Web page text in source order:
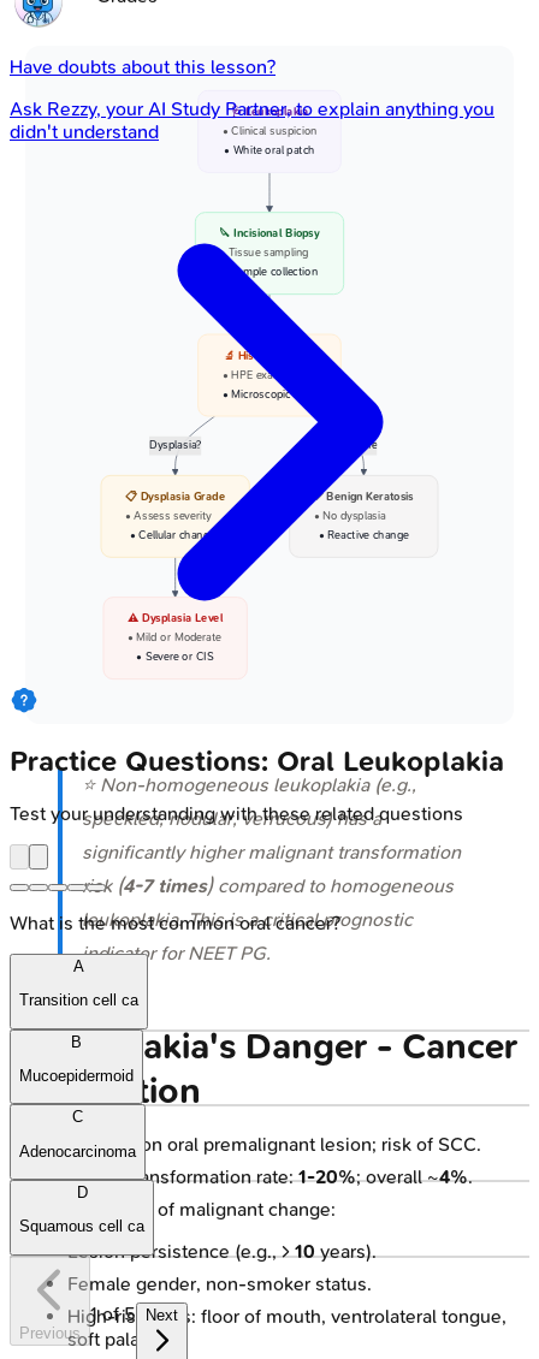
Dysplasia? None
🩺 Leukoplakia
• Clinical suspicion
• White oral patch
🔪 Incisional Biopsy
• Tissue sampling
• Sample collection
🔬 Histopathology
• HPE examination
• Microscopic view
📋 Dysplasia Grade
• Assess severity
• Cellular changes
✅ Benign Keratosis
• No dysplasia
• Reactive change
⚠️ Dysplasia Level
• Mild or Moderate
• Severe or CIS
⭐ Non-homogeneous leukoplakia (e.g.,
speckled, nodular, verrucous) has a
significantly higher malignant transformation
risk (4-7 times) compared to homogeneous
leukoplakia. This is a critical prognostic
indicator for NEET PG.
Leukoplakia's Danger - Cancer
Connection
Most common oral premalignant lesion; risk of SCC.
Malignant transformation rate:1-20%; overall ~4%.
Factors ↑ risk of malignant change:
Lesion persistence (e.g., >10years).
Female gender, non-smoker status.
High-risk sites: floor of mouth, ventrolateral tongue,
soft palate.
Have doubts about this lesson?
Ask Rezzy, your AI Study Partner, to explain anything you
didn't understand
Practice Questions: Oral Leukoplakia
Test your understanding with these related questions
What is the most common oral cancer?
A
Transition cell ca
B
Mucoepidermoid
C
Adenocarcinoma
D
Squamous cell ca
Previous
1of5 Next